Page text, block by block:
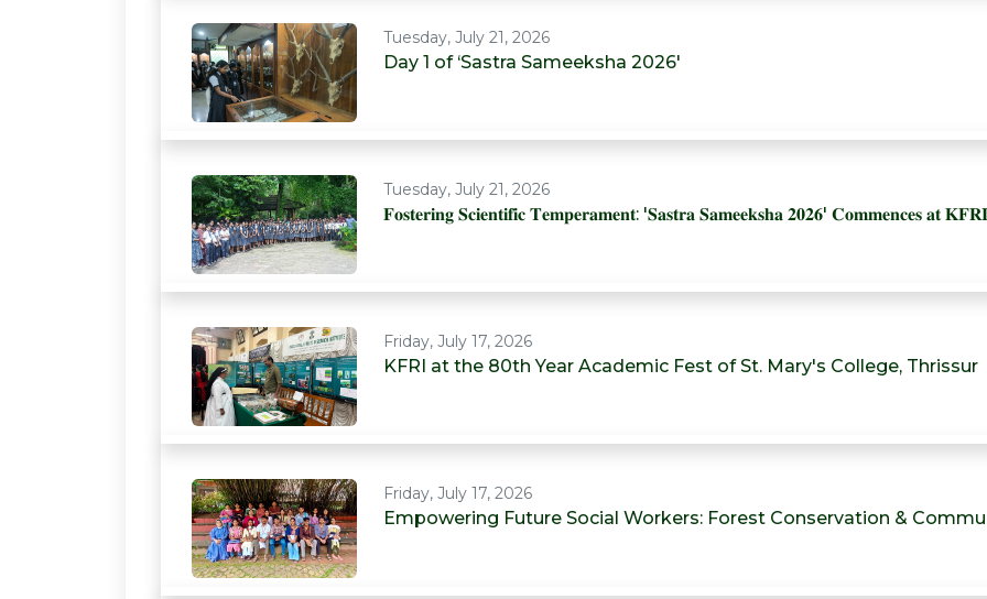
Tuesday, July 21, 2026
Day 1 of ‘Sastra Sameeksha 2026'
Tuesday, July 21, 2026
𝐅𝐨𝐬𝐭𝐞𝐫𝐢𝐧𝐠 𝐒𝐜𝐢𝐞𝐧𝐭𝐢𝐟𝐢𝐜 𝐓𝐞𝐦𝐩𝐞𝐫𝐚𝐦𝐞𝐧𝐭: '𝐒𝐚𝐬𝐭𝐫𝐚 𝐒𝐚𝐦𝐞𝐞𝐤𝐬𝐡𝐚 𝟐𝟎𝟐𝟔' 𝐂𝐨𝐦𝐦𝐞𝐧𝐜𝐞𝐬 𝐚𝐭 𝐊𝐅𝐑𝐈
Friday, July 17, 2026
KFRI at the 80th Year Academic Fest of St. Mary's College, Thrissur
Friday, July 17, 2026
Empowering Future Social Workers: Forest Conservation &